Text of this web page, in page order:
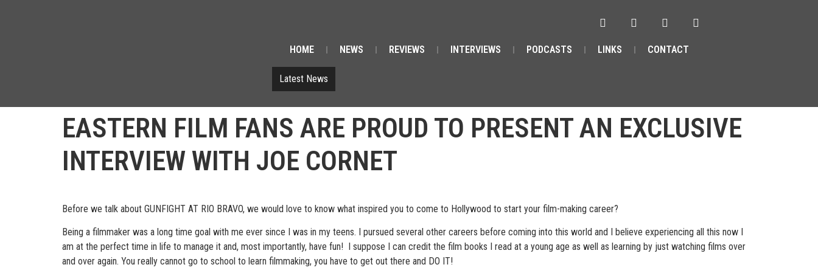
HOME NEWS REVIEWS INTERVIEWS PODCASTS LINKS CONTACT
Latest News
EASTERN FILM FANS ARE PROUD TO PRESENT AN EXCLUSIVE
INTERVIEW WITH JOE CORNET
Before we talk about GUNFIGHT AT RIO BRAVO, we would love to know what inspired you to come to Hollywood to start your film-making career?
Being a filmmaker was a long time goal with me ever since I was in my teens. I pursued several other careers before coming into this world and I believe experiencing all this now I
am at the perfect time in life to manage it and, most importantly, have fun! I suppose I can credit the film books I read at a young age as well as learning by just watching films over
and over again. You really cannot go to school to learn filmmaking, you have to get out there and DO IT!